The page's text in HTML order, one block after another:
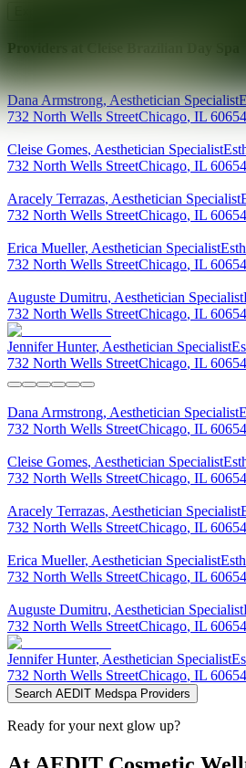
Providers at
DanaArmstrong,Aesthetician Specialist
732 North Wells StreetChicago, IL 60654
Cleise Gomes, Aesthetician Specialist
732 North Wells StreetChicago, IL 60654
Aracely Terrazas, Aesthetician Specialist
732 North Wells StreetChicago, IL 60654
Erica Mueller, Aesthetician Specialist
732 North Wells StreetChicago, IL 60654
Auguste Dumitru, Aesthetician Specialist
732 North Wells StreetChicago, IL 60654
Jennifer Hunter, Aesthetician Specialist
732 North Wells StreetChicago, IL 60654
Dana Armstrong, Aesthetician Specialist
732 North Wells StreetChicago, IL 60654
Cleise Gomes, Aesthetician Specialist
732 North Wells StreetChicago, IL 60654
Aracely Terrazas, Aesthetician Specialist
732 North Wells StreetChicago, IL 60654
Erica Mueller, Aesthetician Specialist
732 North Wells StreetChicago, IL 60654
Auguste Dumitru, Aesthetician Specialist
732 North Wells StreetChicago, IL 60654
Jennifer Hunter, Aesthetician Specialist
732 North Wells StreetChicago, IL 60654
Search AEDIT Medspa Providers
Ready for your next glow up?